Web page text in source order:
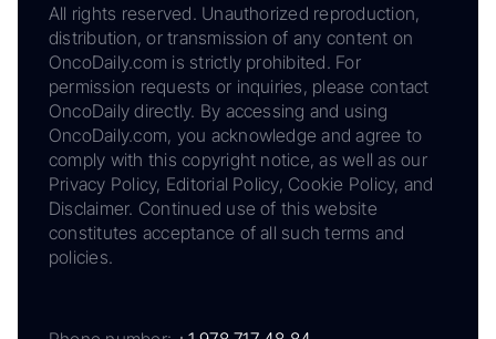
All rights reserved. Unauthorized reproduction,
distribution, or transmission of any content on
OncoDaily.com is strictly prohibited. For
permission requests or inquiries, please contact
OncoDaily directly. By accessing and using
OncoDaily.com, you acknowledge and agree to
comply with this copyright notice, as well as our
Privacy Policy, Editorial Policy, Cookie Policy, and
Disclaimer. Continued use of this website
constitutes acceptance of all such terms and
policies.